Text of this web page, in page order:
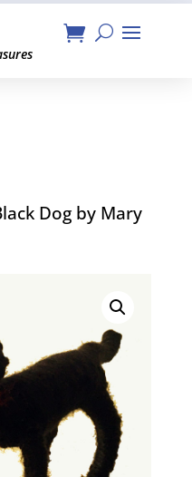
Dog by Mary